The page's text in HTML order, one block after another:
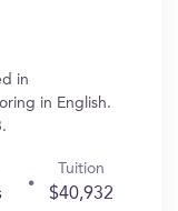
in
in English.
Tuition
$40,932